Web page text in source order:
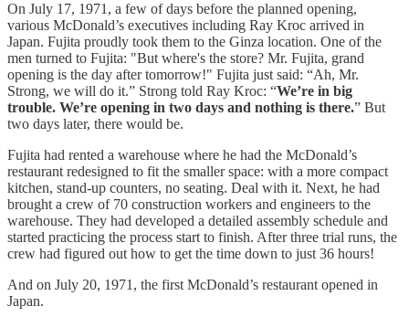
On July 17, 1971, a few of days before the planned opening,
various McDonald’s executives including Ray Kroc arrived in
Japan. Fujita proudly took them to the Ginza location. One of the
men turned to Fujita: "But where's the store? Mr. Fujita, grand
opening is the day after tomorrow!" Fujita just said: “Ah, Mr.
Strong, we will do it.” Strong told Ray Kroc: “We’re in big
trouble. We’re opening in two days and nothing is there.” But
two days later, there would be.
Fujita had rented a warehouse where he had the McDonald’s
restaurant redesigned to fit the smaller space: with a more compact
kitchen, stand-up counters, no seating. Deal with it. Next, he had
brought a crew of 70 construction workers and engineers to the
warehouse. They had developed a detailed assembly schedule and
started practicing the process start to finish. After three trial runs, the
crew had figured out how to get the time down to just 36 hours!
And on July 20, 1971, the first McDonald’s restaurant opened in
Japan.